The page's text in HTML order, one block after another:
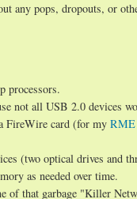
any pops, dropouts, or
processors.
not all USB 2.0 devices
FireWire card (for my RME
(two optical drives and
as needed over time.
of that garbage "Killer